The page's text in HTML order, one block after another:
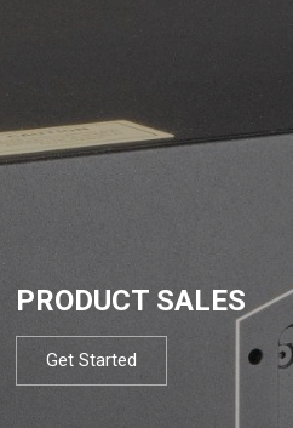
PRODUCT SALES
Get Started